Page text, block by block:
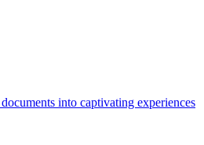
into captivating experiences